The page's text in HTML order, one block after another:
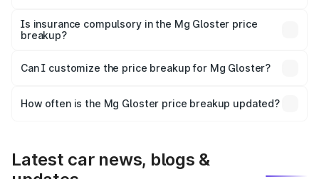
charges, taxes, and insurance costs.
Is insurance compulsory in the Mg Gloster price
breakup?
Yes, at least third-party insurance is mandatory in India,
and it is included in the on-road price breakup.
Can I customize the price breakup for Mg Gloster?
accessories, or different insurance plans, which will adjust
How often is the Mg Gloster price breakup updated?
Latest car news, blogs &